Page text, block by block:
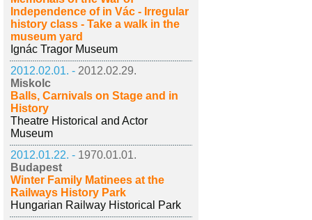
Independence of in Vác - Irregular
history class - Take a walk in the
museum yard
Ignác Tragor Museum
2012.02.01. - 2012.02.29.
Miskolc
Balls, Carnivals on Stage and in
History
Theatre Historical and Actor
Museum
2012.01.22. - 1970.01.01.
Budapest
Winter Family Matinees at the
Railways History Park
Hungarian Railway Historical Park